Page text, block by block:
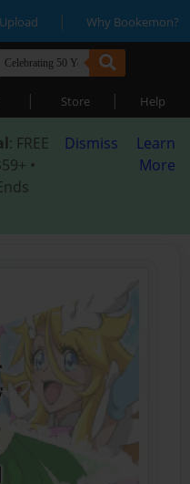
Upload | Why Bookemon?
| Store | Help
: FREE
•
Dismiss
Learn
More